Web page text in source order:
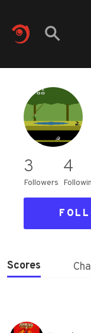
3
Followers
4
Scores